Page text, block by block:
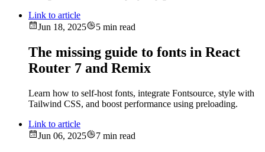
Link to article
Jun 18, 2025
5 min read
The missing guide to fonts in React
Router 7 and Remix
Learn how to self-host fonts, integrate Fontsource, style with
Tailwind CSS, and boost performance using preloading.
Link to article
Jun 06, 2025
7 min read